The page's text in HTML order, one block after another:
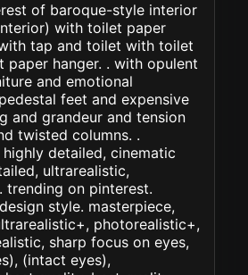
of baroque-style interior
with toilet paper
tap and toilet with toilet
paper hanger. . with opulent
and emotional
feet and expensive
and grandeur and tension
twisted columns. .
detailed, cinematic
ultrarealistic,
trending on pinterest.
style. masterpiece,
photorealistic+,
sharp focus on eyes,
(intact eyes),